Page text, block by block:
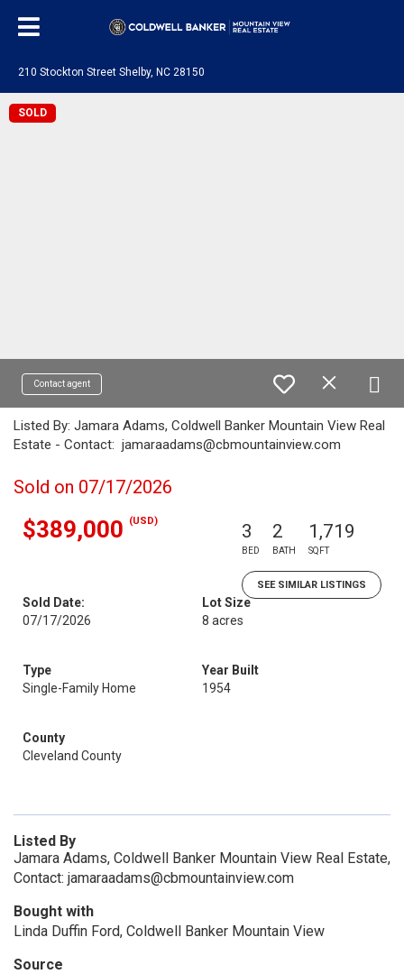
210 Stockton Street Shelby, NC 28150
SOLD
Contact agent
Listed By: Jamara Adams, Coldwell Banker Mountain View Real
Estate - Contact: jamaraadams@cbmountainview.com
Sold on 07/17/2026
$389,000 (USD) 3
BED
2
BATH
1,719
SQFT
SEE SIMILAR LISTINGS
Sold Date:
07/17/2026
Lot Size
8 acres
Type
Single-Family Home
Year Built
1954
County
Cleveland County
Listed By
Jamara Adams, Coldwell Banker Mountain View Real Estate,
Contact: jamaraadams@cbmountainview.com
Bought with
Linda Duffin Ford, Coldwell Banker Mountain View
Source